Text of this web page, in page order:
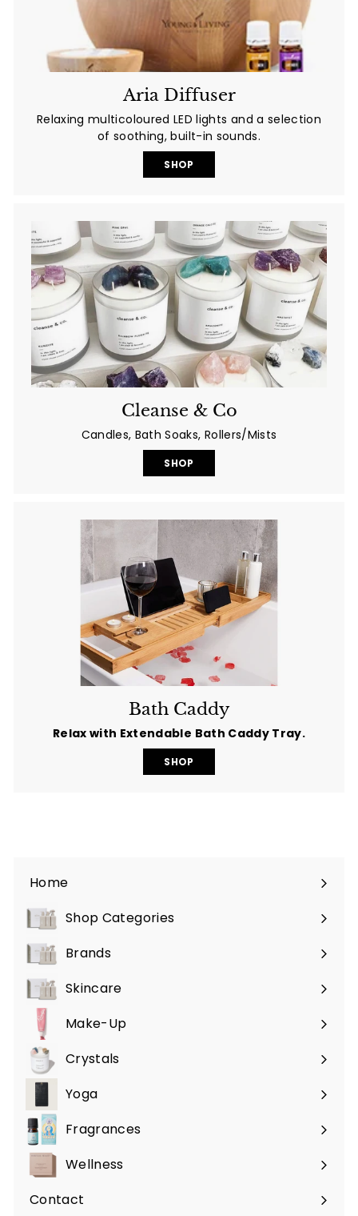
Aria Diffuser
Relaxing multicoloured LED lights and a selection
of soothing, built-in sounds.
SHOP
Cleanse & Co
Candles, Bath Soaks, Rollers/Mists
SHOP
Bath Caddy
Relax with Extendable Bath Caddy Tray.
SHOP
Home
Shop Categories
Expand
submenuBrands
Expand
submenuSkincare
Expand
submenuMake-Up
Expand
submenuCrystals
Expand
submenu
Yoga
Expand
submenuFragrances
Expand
submenuWellness
Expand
submenu
Contact